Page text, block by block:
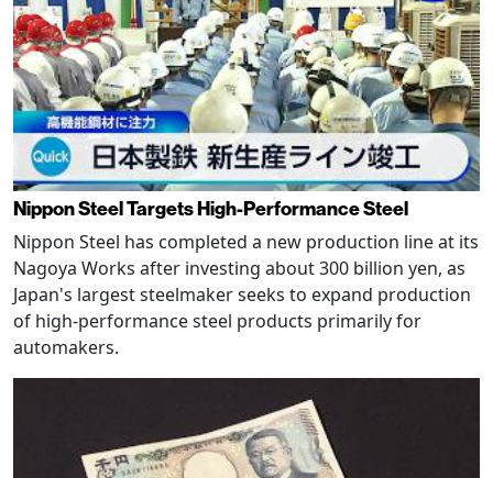
Nippon Steel Targets High-Performance Steel
Nippon Steel has completed a new production line at its
Nagoya Works after investing about 300 billion yen, as
Japan's largest steelmaker seeks to expand production
of high-performance steel products primarily for
automakers.